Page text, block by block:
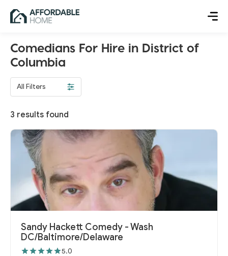
Comedians For Hire in District of
Columbia
All Filters
3 results found
Sandy Hackett Comedy - Wash
DC/Baltimore/Delaware
5.0